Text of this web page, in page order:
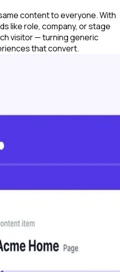
content to everyone. With
like role, company, or stage
visitor — turning generic
that convert.